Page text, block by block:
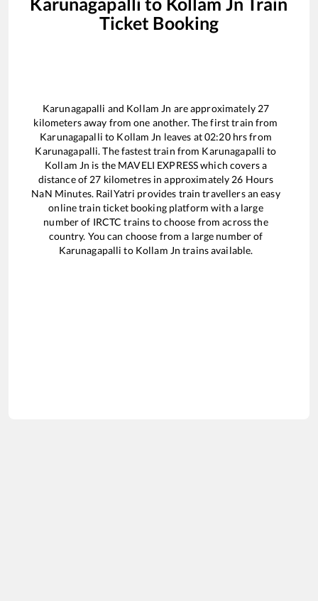
Ticket Booking
Karunagapalli and Kollam Jn are approximately 27
kilometers away from one another. The first train from
Karunagapalli to Kollam Jn leaves at02:20hrs from
Karunagapalli. The fastest train from Karunagapalli to
Kollam Jn is the MAVELI EXPRESSwhich covers a
distance of 27 kilometres in approximately 26 Hours
NaN Minutes. RailYatri provides train travellers an easy
online train ticket booking platform with a large
number of IRCTC trains to choose from across the
country. You can choose from a large number of
Karunagapalli to Kollam Jn trains available.